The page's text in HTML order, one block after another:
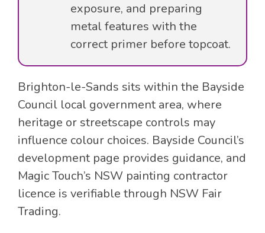
exposure, and preparing
metal features with the
correct primer before topcoat.
Brighton-le-Sands sits within the Bayside
Council local government area, where
heritage or streetscape controls may
influence colour choices. Bayside Council’s
development page provides guidance, and
Magic Touch’s NSW painting contractor
licence is verifiable through NSW Fair
Trading.